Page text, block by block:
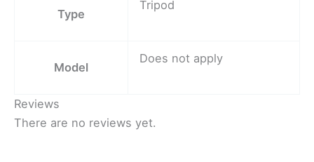
Type
Tripod
Model
Does not apply
Reviews
There are no reviews yet.